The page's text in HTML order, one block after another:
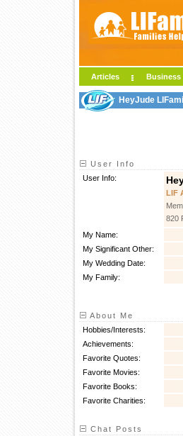
Articles Business
HeyJude
User Info
User Info:
LIF
820
My Name:
My Significant Other:
My Wedding Date:
My Family:
About Me
Hobbies/Interests:
Achievements:
Favorite Quotes:
Favorite Movies:
Favorite Books:
Favorite Charities:
Chat Posts